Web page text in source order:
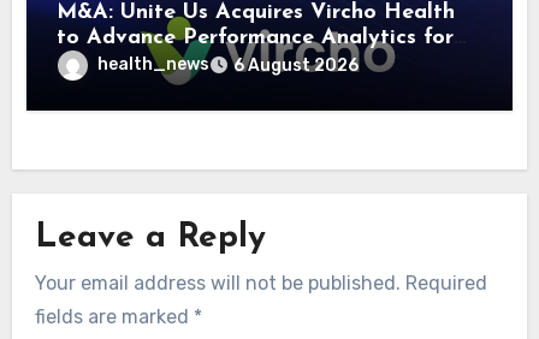
M&A: Unite Us Acquires Vircho Health
to Advance Performance Analytics for
Community Care Networks
health_news 6 August 2026
Leave a Reply
Your email address will not be published. Required
fields are marked *